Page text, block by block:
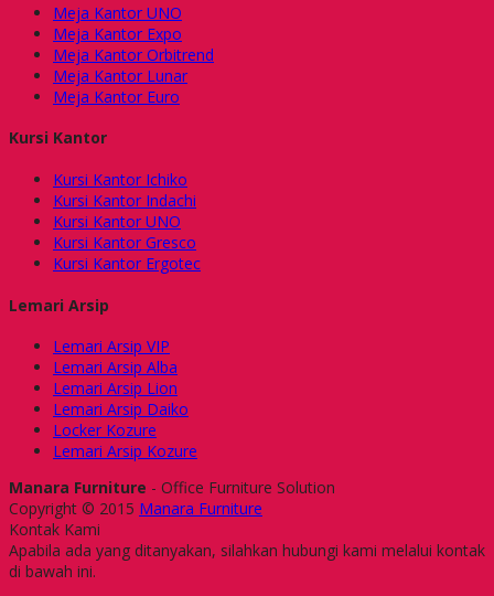
Meja Kantor UNO
Meja Kantor Expo
Meja Kantor Orbitrend
Meja Kantor Lunar
Meja Kantor Euro
Kursi Kantor
Kursi Kantor Ichiko
Kursi Kantor Indachi
Kursi Kantor UNO
Kursi Kantor Gresco
Kursi Kantor Ergotec
Lemari Arsip
Lemari Arsip VIP
Lemari Arsip Alba
Lemari Arsip Lion
Lemari Arsip Daiko
Locker Kozure
Lemari Arsip Kozure
Manara Furniture - Office Furniture Solution
Copyright © 2015 Manara Furniture
Kontak Kami
Apabila ada yang ditanyakan, silahkan hubungi kami melalui kontak
di bawah ini.